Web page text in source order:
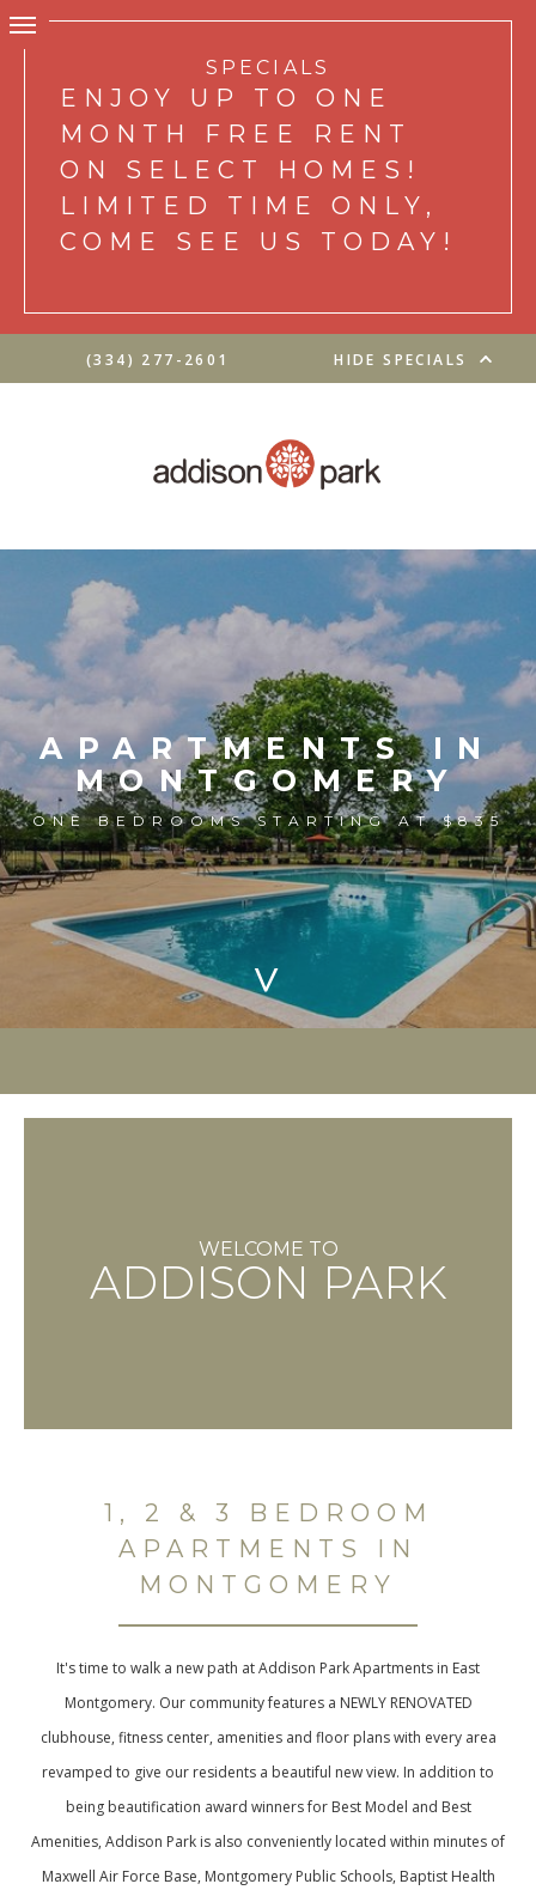
SPECIALS
ENJOY UP TO ONE
MONTH FREE RENT
ON SELECT HOMES!
LIMITED TIME ONLY,
COME SEE US TODAY!
(334) 277-2601 HIDE SPECIALS
APARTMENTS IN
MONTGOMERY
ONE BEDROOMS STARTING AT $835
>
WELCOME TO
ADDISON PARK
1, 2 & 3 BEDROOM
APARTMENTS IN
MONTGOMERY
It's time to walk a new path at Addison Park Apartments in East
Montgomery. Our community features a NEWLY RENOVATED
clubhouse, fitness center, amenities and floor plans with every area
revamped to give our residents a beautiful new view. In addition to
being beautification award winners for Best Model and Best
Amenities, Addison Park is also conveniently located within minutes of
Maxwell Air Force Base, Montgomery Public Schools, Baptist Health